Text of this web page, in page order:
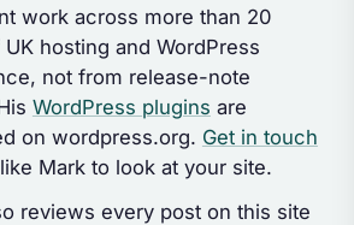
work across more than 20
hosting and WordPress
not from release-note
WordPress plugins are
on wordpress.org. Get in touch
Mark to look at your site.
reviews every post on this site